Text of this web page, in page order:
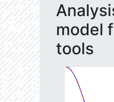
model
tools